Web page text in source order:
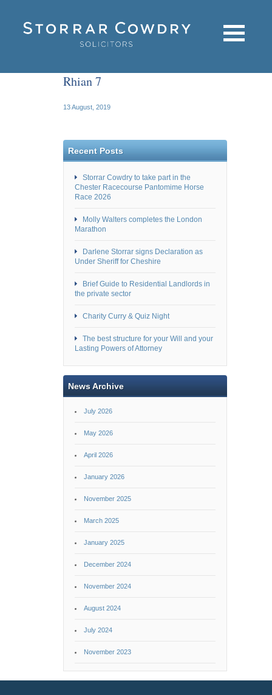
Rhian 7
13 August, 2019
Recent Posts
Storrar Cowdry to take part in the
Chester Racecourse Pantomime Horse
Race 2026
Molly Walters completes the London
Marathon
Darlene Storrar signs Declaration as
Under Sheriff for Cheshire
Brief Guide to Residential Landlords in
the private sector
Charity Curry & Quiz Night
The best structure for your Will and your
Lasting Powers of Attorney
News Archive
July 2026
May 2026
April 2026
January 2026
November 2025
March 2025
January 2025
December 2024
November 2024
August 2024
July 2024
November 2023